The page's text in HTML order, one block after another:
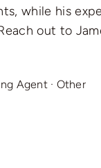
while his
out to
Agent· Other